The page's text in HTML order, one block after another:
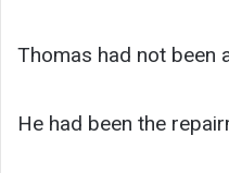
Thomas had not been
He had been the